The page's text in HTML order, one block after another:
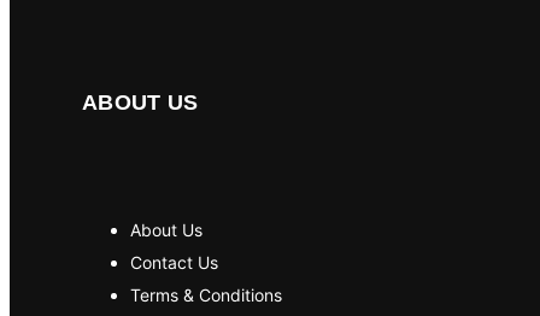
ABOUT US
About Us
Contact Us
Terms & Conditions